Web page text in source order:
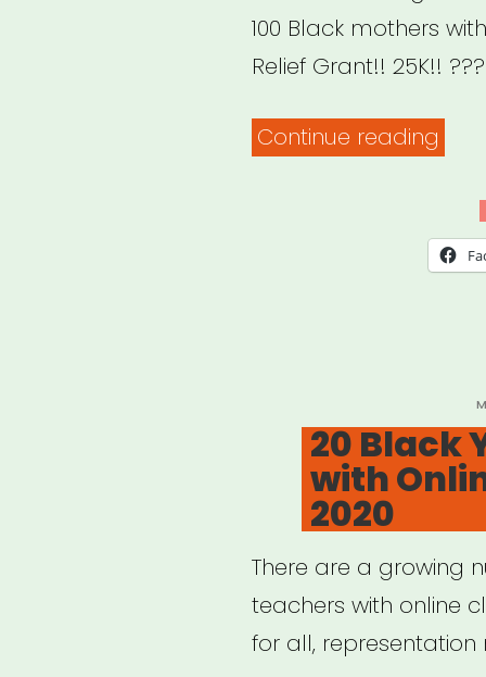
100 Black mothers
Relief Grant!! 25K!!
Continue reading
20 Black
with
2020
There are a growing
teachers with online
for all, representation